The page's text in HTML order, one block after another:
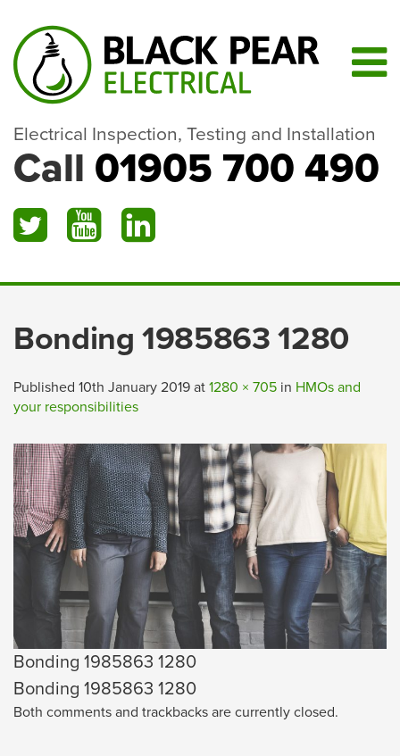
Electrical Inspection, Testing and Installation
Call 01905 700 490
Bonding 1985863 1280
Published 10th January 2019 at 1280 × 705 in HMOs and
your responsibilities
Bonding 1985863 1280
Bonding 1985863 1280
Both comments and trackbacks are currently closed.